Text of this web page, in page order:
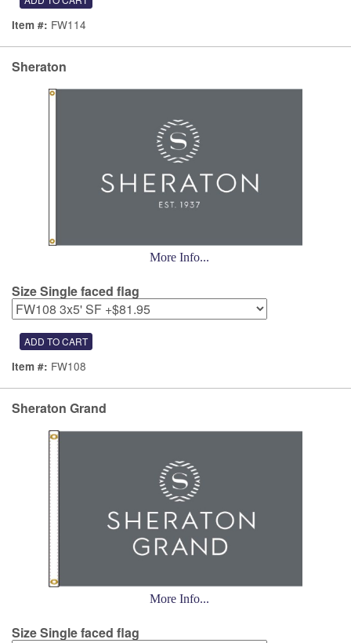
Item #: FW114
Sheraton
More Info...
Size Single faced flag
Item #: FW108
Sheraton Grand
More Info...
Size Single faced flag